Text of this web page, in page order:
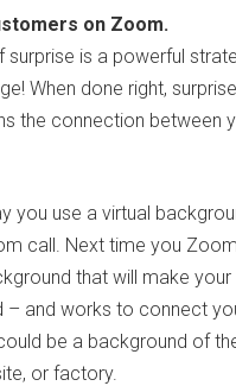
on Zoom.
surprise is a powerful
When done right,
the connection between
you use a virtual
call. Next time you
that will make
– and works to connect
be a background of
or factory.